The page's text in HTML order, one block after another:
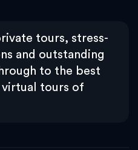
tours, stress-
and outstanding
to the best
virtual tours of